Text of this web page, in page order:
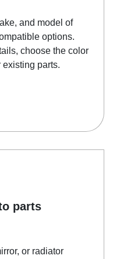
and model of
options.
choose the color
existing parts.
parts
or radiator